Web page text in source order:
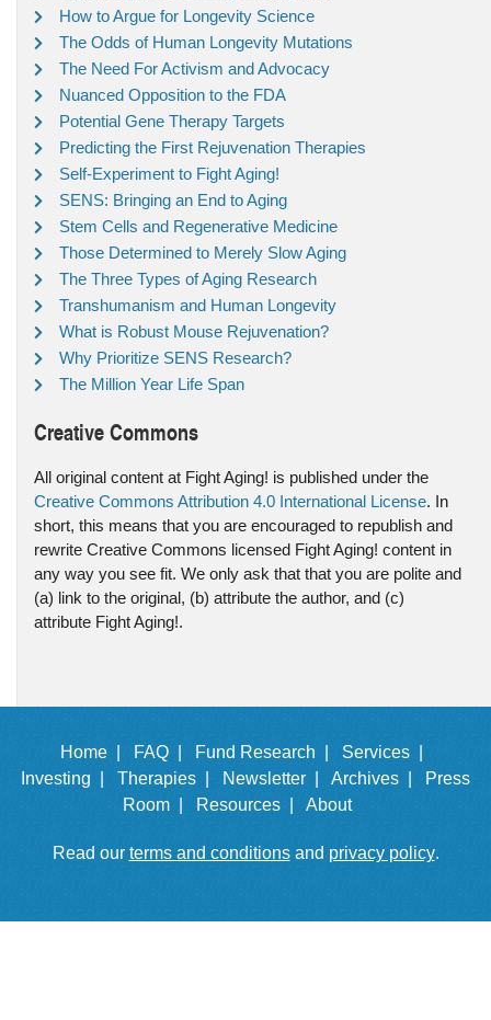
How to Argue for Longevity Science
The Odds of Human Longevity Mutations
The Need For Activism and Advocacy
Nuanced Opposition to the FDA
Potential Gene Therapy Targets
Predicting the First Rejuvenation Therapies
Self-Experiment to Fight Aging!
SENS: Bringing an End to Aging
Stem Cells and Regenerative Medicine
Those Determined to Merely Slow Aging
The Three Types of Aging Research
Transhumanism and Human Longevity
What is Robust Mouse Rejuvenation?
Why Prioritize SENS Research?
The Million Year Life Span
Creative Commons
All original content at Fight Aging! is published under the
Creative Commons Attribution 4.0 International License. In
short, this means that you are encouraged to republish and
rewrite Creative Commons licensed Fight Aging! content in
any way you see fit. We only ask that that you are polite and
(a) link to the original, (b) attribute the author, and (c)
attribute Fight Aging!.
Home | FAQ | Fund Research |
Services |
Investing |
Therapies | Newsletter | Archives |
Press
Room |
Resources | About
Read our terms and conditionsand privacy policy.